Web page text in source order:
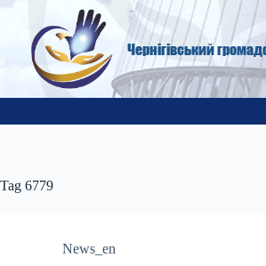
content
Чернігівський
Tag 6779
News_en